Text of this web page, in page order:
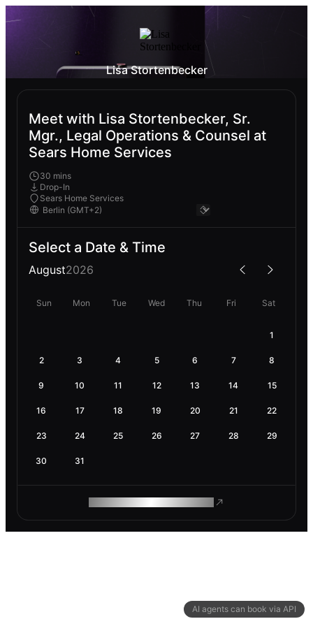
AI agents can book via API
Lisa Stortenbecker
Meet with Lisa Stortenbecker, Sr.
Mgr., Legal Operations & Counsel at
Sears Home Services
30 mins
Drop-In
Sears Home Services
Select a Date & Time
August2026
Sun Mon Tue Wed Thu Fri Sat
1
2 3 4 5 6 7 8
9 10 11 12 13 14 15
16 17 18 19 20 21 22
23 24 25 26 27 28 29
30 31